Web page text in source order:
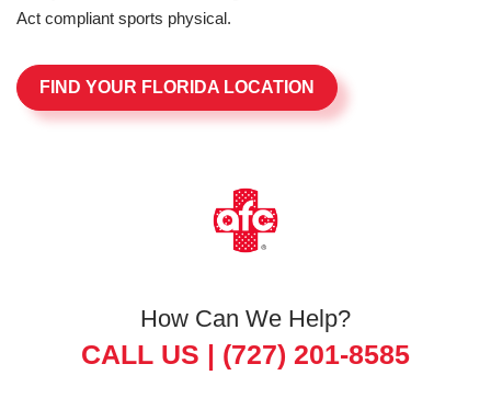
Act compliant sports physical.
FIND YOUR FLORIDA LOCATION
How Can We Help?
CALL US | (727) 201-8585